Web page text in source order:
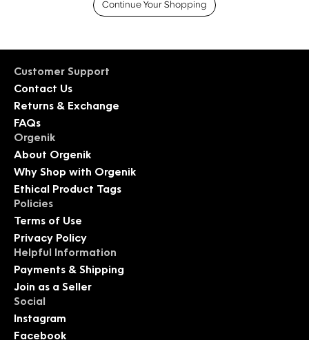
Continue Your Shopping
Customer Support
Contact Us
Returns & Exchange
FAQs
Orgenik
About Orgenik
Why Shop with Orgenik
Ethical Product Tags
Policies
Terms of Use
Privacy Policy
Helpful Information
Payments & Shipping
Join as a Seller
Social
Instagram
Facebook